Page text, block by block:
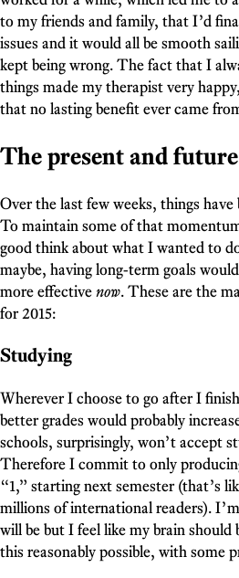
to my friends and family, that I’d
issues and it would all be smooth
kept being wrong. The fact that I
things made my therapist very
that no lasting benefit ever came
The present and future
Over the last few weeks, things
To maintain some of that
good think about what I wanted to
maybe, having long-term goals
more effectivenow. These are the
for 2015:
Studying
Wherever I choose to go after I
better grades would probably
schools, surprisingly, won’t accept
Therefore I commit to only
“1,” starting next semester (that’s
millions of international readers).
will be but I feel like my brain should
this reasonably possible, with some